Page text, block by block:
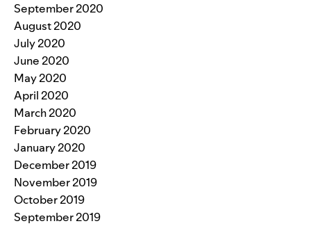
September 2020
August 2020
July 2020
June 2020
May 2020
April 2020
March 2020
February 2020
January 2020
December 2019
November 2019
October 2019
September 2019